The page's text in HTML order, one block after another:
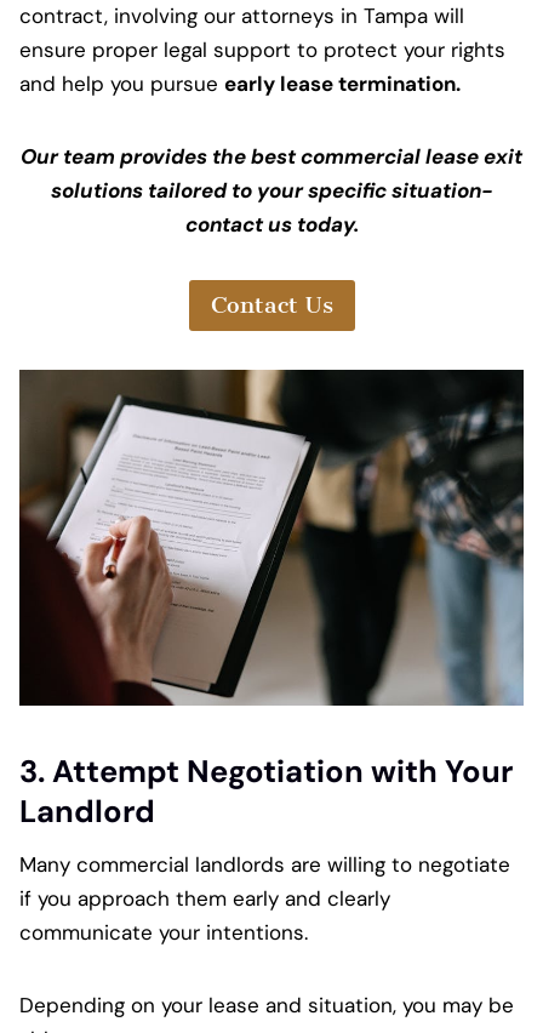
contract, involving our attorneys in Tampa will
ensure proper legal support to protect your rights
and help you pursue early lease termination.
Our team provides the best commercial lease exit
solutions tailored to your specific situation-
contact us today.
Contact Us
3. Attempt Negotiation with Your
Landlord
Many commercial landlords are willing to negotiate
if you approach them early and clearly
communicate your intentions.
Depending on your lease and situation, you may be